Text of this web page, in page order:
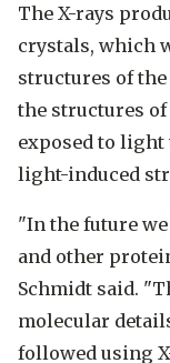
The X-rays
crystals, which
structures of
the structures
exposed to light
light-induced
"In the future
and other
Schmidt said.
molecular
followed using